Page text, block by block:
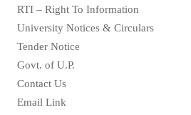
RTI – Right To Information
University Notices & Circulars
Tender Notice
Govt. of U.P.
Contact Us
Email Link